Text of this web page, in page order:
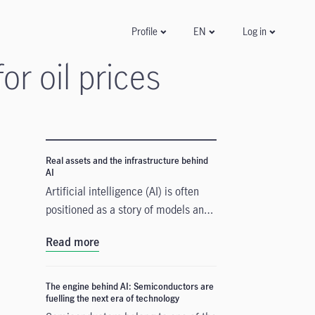
Profile EN Log in
oil prices
Real assets and the infrastructure behind
AI
Artificial intelligence (AI) is often
positioned as a story of models and
heavily on something far more
centres, power grids, and raw
materials form the physical that
Read more
The engine behind AI: Semiconductors are
fuelling the next era of technology